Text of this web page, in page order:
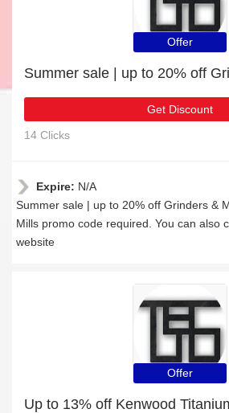
Offer
Summer sale | up to 20% off
Get Discount
14 Clicks
Expire: N/A
Summer sale | up to 20% off Grinders &
Mills promo code required. You can also
website
Offer